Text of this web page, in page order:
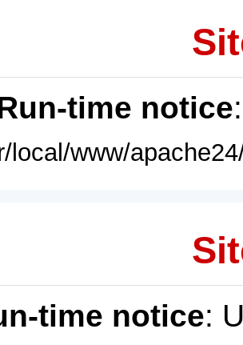
time notice
local/www/
time notice: